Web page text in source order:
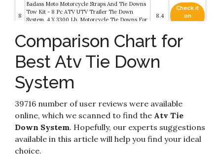
8
Badass Moto Motorcycle Straps And Tie Downs
Tow Kit - 8 Pc ATV UTV Trailer Tie Down
System. 4 X 3300 Lb. Motorcycle Tie Downs For
8.4
Check it
on
US Cargo Control Black 8 Foot Single Tie Down
System - Convenient Motorcycle Tie Down
System for L Track - Easily Secure Motorcycles
Check it
10
DC Cargo Mall ATV Wheel Chock & Strap Kit -
Trailer Tie Down System for ATV’s
Comparison Chart for
Best Atv Tie Down
System
39716 number of user reviews were available
online, which we scanned to find the Atv Tie
Down System. Hopefully, our experts suggestions
available in this article will help you find your ideal
choice.